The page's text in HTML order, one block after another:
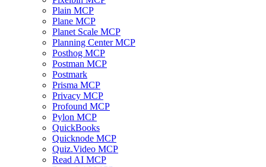
Plain MCP
Plane MCP
Planet Scale MCP
Planning Center MCP
Posthog MCP
Postman MCP
Postmark
Prisma MCP
Privacy MCP
Profound MCP
Pylon MCP
QuickBooks
Quicknode MCP
Quiz.Video MCP
Read AI MCP